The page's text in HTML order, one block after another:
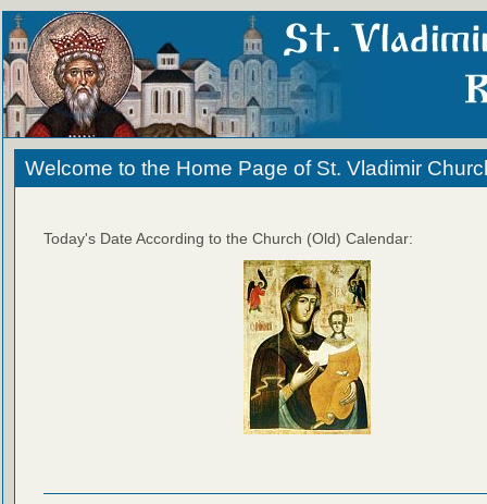
Welcome to the Home Page of St. Vladimir
Today's Date According to the Church (Old) Calendar: